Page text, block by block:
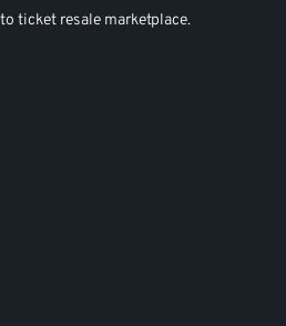
ticket resale marketplace.